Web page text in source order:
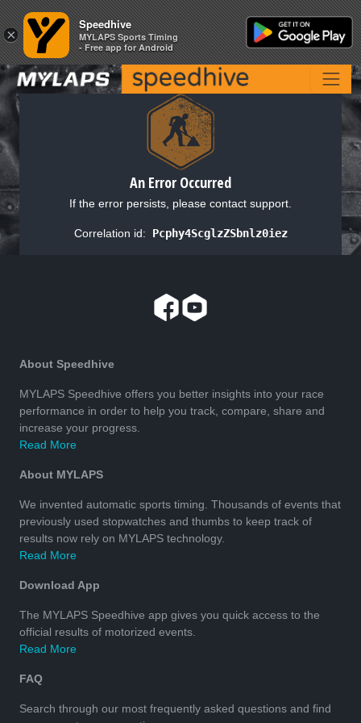
An Error Occurred
If the error persists, please contact support.
Correlation id: Pcphy4ScglzZSbnlz0iez
About Speedhive
MYLAPS Speedhive offers you better insights into your race
performance in order to help you track, compare, share and
increase your progress.
Read More
About MYLAPS
We invented automatic sports timing. Thousands of events that
previously used stopwatches and thumbs to keep track of
results now rely on MYLAPS technology.
Read More
Download App
The MYLAPS Speedhive app gives you quick access to the
official results of motorized events.
Read More
FAQ
Search through our most frequently asked questions and find
×
Speedhive
MYLAPS Sports Timing
- Free app for Android
×
Speedhive
MYLAPS Sports Timing
- Free app for Android